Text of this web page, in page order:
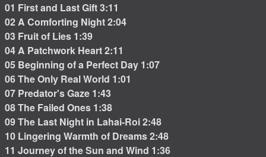
01 First and Last Gift 3:11
02 A Comforting Night 2:04
03 Fruit of Lies 1:39
04 A Patchwork Heart 2:11
05 Beginning of a Perfect Day 1:07
06 The Only Real World 1:01
07 Predator's Gaze 1:43
08 The Failed Ones 1:38
09 The Last Night in Lahai-Roi 2:48
10 Lingering Warmth of Dreams 2:48
11 Journey of the Sun and Wind 1:36